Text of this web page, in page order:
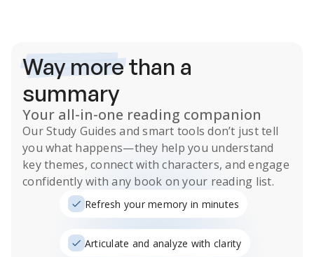
Way morethan a
summary
Your all-in-one reading companion
OurStudy Guides and smart tools don’t just tell
you what happens—they help you understand
key themes, connect with characters, and engage
confidently with any book on your reading list.
Refresh your memory in minutes
Articulate and analyze with clarity